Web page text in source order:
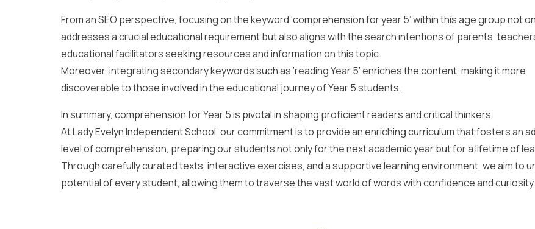
From an SEO perspective, focusing on the keyword ‘comprehension for year 5’ within this age group not
addresses a crucial educational requirement but also aligns with the search intentions of parents,
educational facilitators seeking resources and information on this topic.
Moreover, integrating secondary keywords such as ‘reading Year 5’ enriches the content, making it more
discoverable to those involved in the educational journey of Year 5 students.
In summary, comprehension for Year 5 is pivotal in shaping proficient readers and critical thinkers.
At Lady Evelyn Independent School, our commitment is to provide an enriching curriculum that fosters an
level of comprehension, preparing our students not only for the next academic year but for a lifetime of
Through carefully curated texts, interactive exercises, and a supportive learning environment, we aim to
potential of every student, allowing them to traverse the vast world of words with confidence and curiosity.